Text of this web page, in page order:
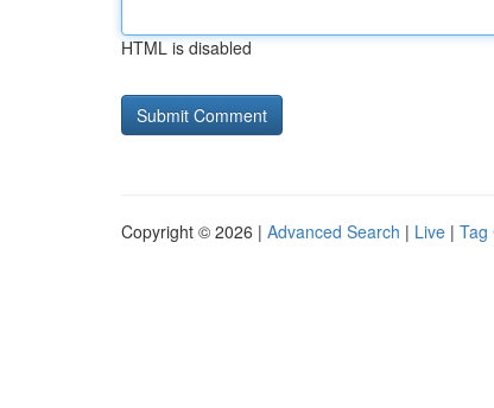
HTML is disabled
Copyright © 2026 | Advanced Search | Live | Tag